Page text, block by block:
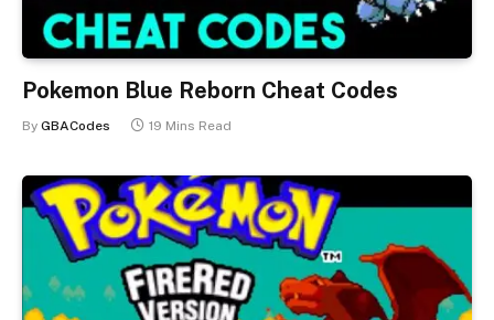
Pokemon Blue Reborn Cheat Codes
By GBACodes 19 Mins Read